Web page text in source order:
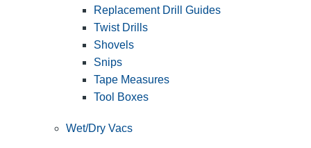
Replacement Drill Guides
Twist Drills
Shovels
Snips
Tape Measures
Tool Boxes
Wet/Dry Vacs